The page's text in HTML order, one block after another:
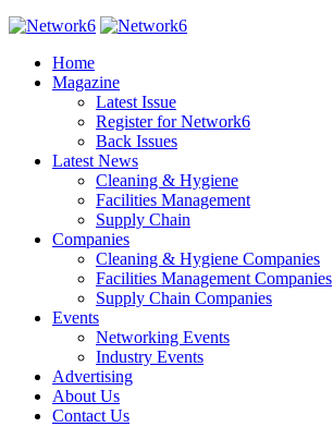
Home
Magazine
Latest Issue
Register for Network6
Back Issues
Latest News
Cleaning & Hygiene
Facilities Management
Supply Chain
Companies
Cleaning & Hygiene Companies
Facilities Management Companies
Supply Chain Companies
Events
Networking Events
Industry Events
Advertising
About Us
Contact Us